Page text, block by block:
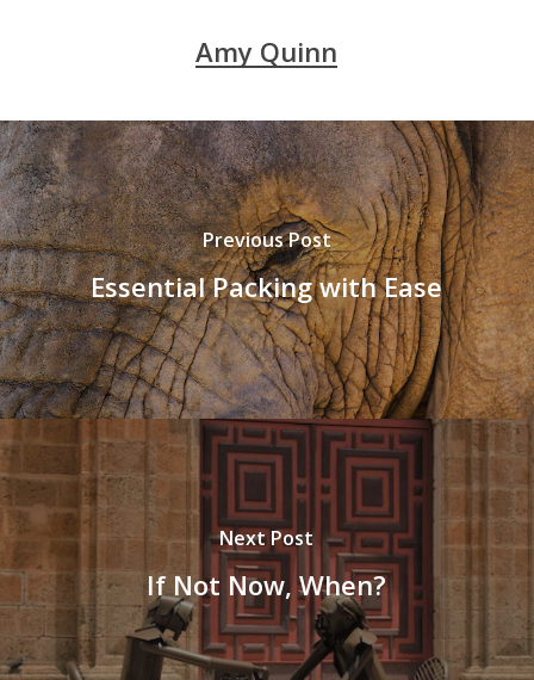
Amy Quinn
Previous Post
Essential Packing with Ease
Next Post
If Not Now, When?